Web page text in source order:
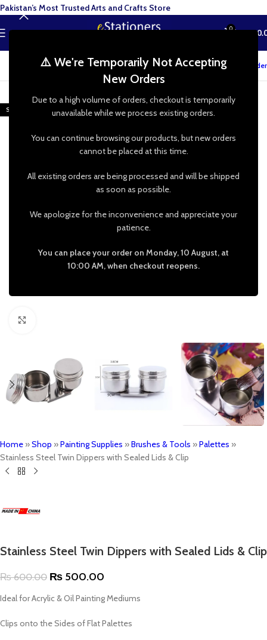
⚠️ We're Temporarily Not Accepting
New Orders
Due to a high volume of orders, checkout is temporarily
unavailable while we process existing orders.
You can continue browsing our products, but new orders
cannot be placed at this time.
All existing orders are being processed and will be shipped
as soon as possible.
We apologize for the inconvenience and appreciate your
patience.
You can place your order on Monday, 10 August, at
10:00 AM, when checkout reopens.
MENU 0 ₨
Track your order
-17%
SOLD OUT
Home »Shop »Painting Supplies »Brushes & Tools »Palettes »
Stainless Steel Twin Dippers with Sealed Lids & Clip
Stainless Steel Twin Dippers with Sealed Lids & Clip
₨600.00 ₨ 500.00
Ideal for Acrylic & Oil Painting Mediums
Clips onto the Sides of Flat Palettes
Pakistan’s Most Trusted Arts and Crafts Store